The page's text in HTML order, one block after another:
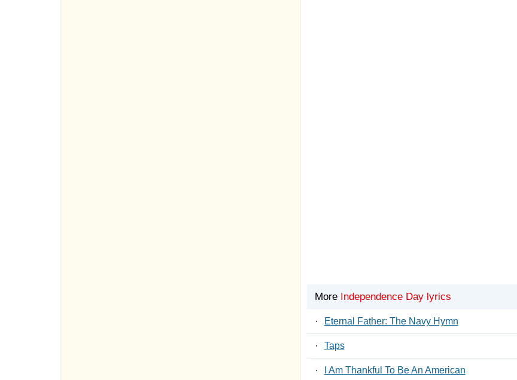
More Independence Day lyrics
· Eternal Father: The Navy Hymn
· Taps
· I Am Thankful To Be An American